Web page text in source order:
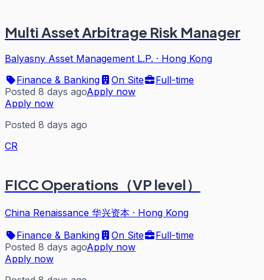
Multi Asset Arbitrage Risk Manager
Balyasny Asset Management L.P. · Hong Kong
Finance & Banking
On Site
Full-time
Posted 8 days agoApply now
Apply now
Posted 8 days ago
CR
FICC Operations（VP level）
China Renaissance 华兴资本 · Hong Kong
Finance & Banking
On Site
Full-time
Posted 8 days agoApply now
Apply now